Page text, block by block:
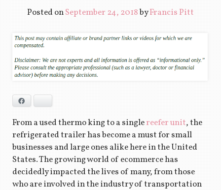
Posted onSeptember 24, 2018byFrancis Pitt
From a used thermo king to a singlereefer unit, the
refrigerated trailer has become a must for small
businesses and large ones alike here in the United
States. The growing world of ecommerce has
decidedly impacted the lives of many, from those
who are involved in the industry of transportation